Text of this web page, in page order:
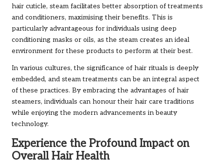
hair cuticle, steam facilitates better absorption of treatments
and conditioners, maximising their benefits. This is
particularly advantageous for individuals using deep
conditioning masks or oils, as the steam creates an ideal
environment for these products to perform at their best.
In various cultures, the significance of hair rituals is deeply
embedded, and steam treatments can be an integral aspect
of these practices. By embracing the advantages of hair
steamers, individuals can honour their hair care traditions
while enjoying the modern advancements in beauty
technology.
Experience the Profound Impact on
Overall Hair Health